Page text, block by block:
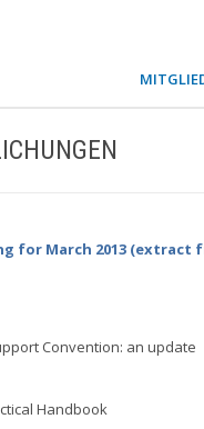
for March 2013 (extract
Convention: an update
Handbook